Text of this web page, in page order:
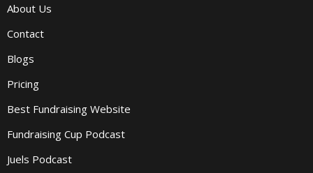
About Us
Contact
Blogs
Pricing
Best Fundraising Website
Fundraising Cup Podcast
Juels Podcast